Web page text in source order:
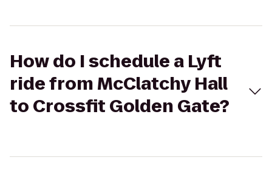
How do I schedule a Lyft
ride from McClatchy Hall
to Crossfit Golden Gate?